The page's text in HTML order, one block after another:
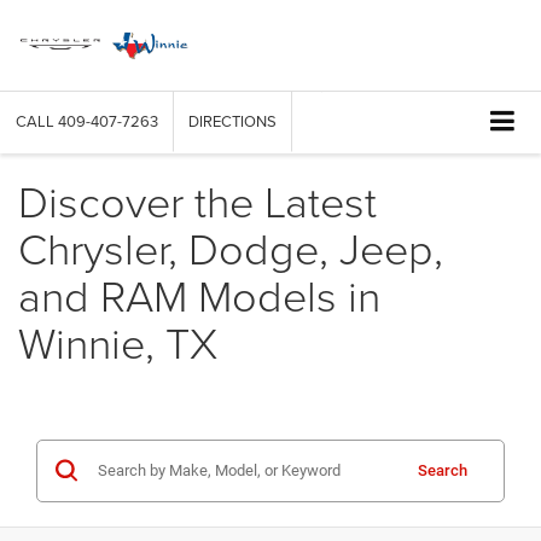
CALL 409-407-7263 DIRECTIONS
Discover the Latest
Chrysler, Dodge, Jeep,
and RAM Models in
Winnie, TX
Search